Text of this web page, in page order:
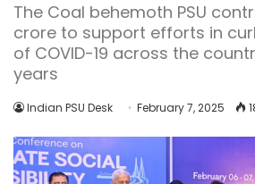
The Coal behemoth PSU
crore to support efforts in
of COVID-19 across the
years
Indian PSU Desk February 7, 2025